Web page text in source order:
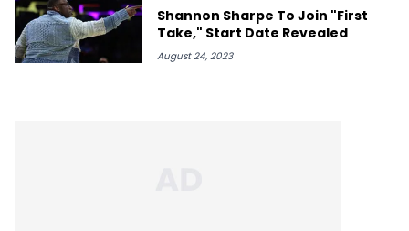
Shannon Sharpe To Join "First
Take," Start Date Revealed
August 24, 2023